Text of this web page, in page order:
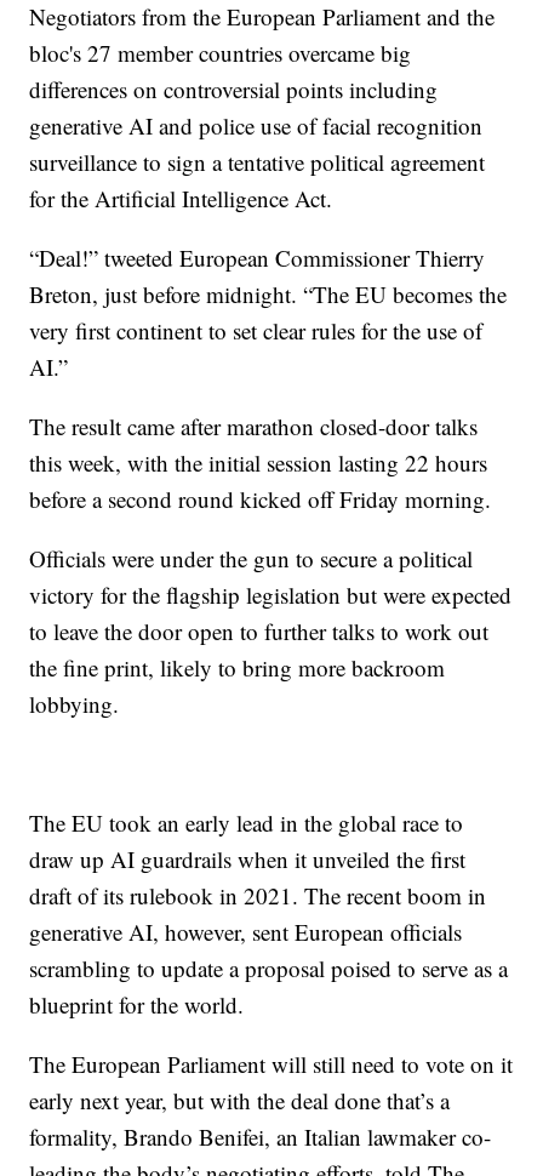
Negotiators from the European Parliament and the
bloc's 27 member countries overcame big
differences on controversial points including
generative AI and police use of facial recognition
surveillance to sign a tentative political agreement
for the Artificial Intelligence Act.
“Deal!” tweeted European Commissioner Thierry
Breton, just before midnight. “The EU becomes the
very first continent to set clear rules for the use of
AI.”
The result came after marathon closed-door talks
this week, with the initial session lasting 22 hours
before a second round kicked off Friday morning.
Officials were under the gun to secure a political
victory for the flagship legislation but were expected
to leave the door open to further talks to work out
the fine print, likely to bring more backroom
lobbying.
The EU took an early lead in the global race to
draw up AI guardrails when it unveiled the first
draft of its rulebook in 2021. The recent boom in
generative AI, however, sent European officials
scrambling to update a proposal poised to serve as a
blueprint for the world.
The European Parliament will still need to vote on it
early next year, but with the deal done that’s a
formality, Brando Benifei, an Italian lawmaker co-